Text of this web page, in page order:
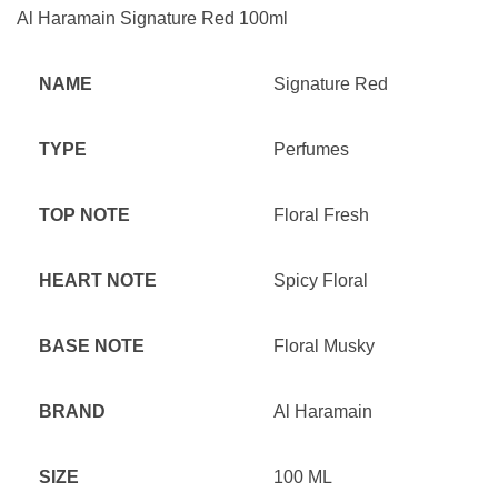
Al Haramain Signature Red 100ml
NAME Signature Red
TYPE Perfumes
TOP NOTE Floral Fresh
HEART NOTE Spicy Floral
BASE NOTE Floral Musky
BRAND Al Haramain
SIZE 100 ML